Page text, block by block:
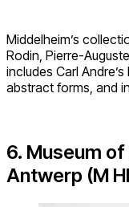
Middelheim’s
Rodin, Pierre-
includes Carl
abstract forms, and
6. Museum
Antwerp (M